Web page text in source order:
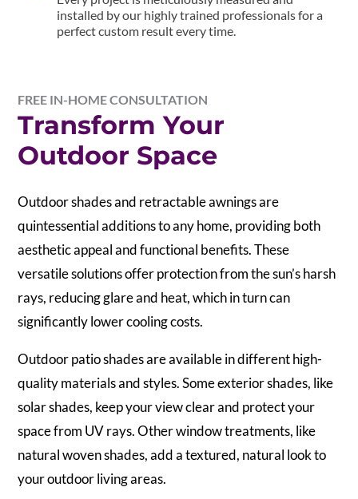
installed by our highly trained professionals for a
perfect custom result every time.
FREE IN-HOME CONSULTATION
Transform Your
Outdoor Space
Outdoor shades and retractable awnings are
quintessential additions to any home, providing both
aesthetic appeal and functional benefits. These
versatile solutions offer protection from the sun’s harsh
rays, reducing glare and heat, which in turn can
significantly lower cooling costs.
Outdoor patio shades are available in different high-
quality materials and styles. Some exterior shades, like
solar shades, keep your view clear and protect your
space from UV rays. Other window treatments, like
natural woven shades, add a textured, natural look to
your outdoor living areas.